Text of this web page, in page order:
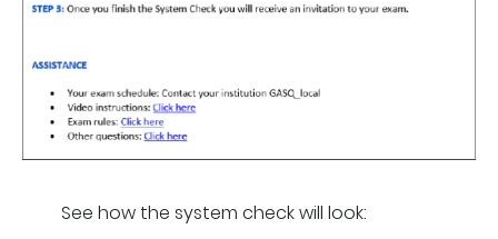
See how the system check will look: